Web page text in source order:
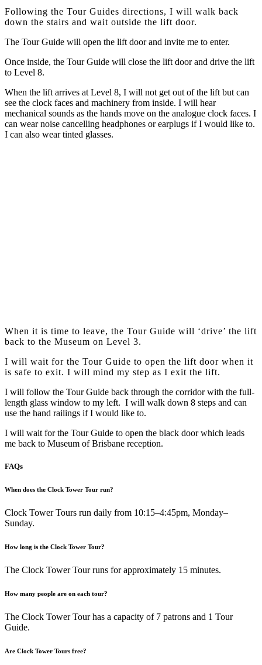
Following the Tour Guides directions, I will walk back
down the stairs and wait outside the lift door.
The Tour Guide will open the lift door and invite me to enter.
Once inside, the Tour Guide will close the lift door and drive the lift
to Level 8.
When the lift arrives at Level 8, I will not get out of the lift but can
see the clock faces and machinery from inside. I will hear
mechanical sounds as the hands move on the analogue clock faces. I
can wear noise cancelling headphones or earplugs if I would like to.
I can also wear tinted glasses.
When it is time to leave, the Tour Guide will ‘drive’ the lift
back to the Museum on Level 3.
I will wait for the Tour Guide to open the lift door when it
is safe to exit. I will mind my step as I exit the lift.
I will follow the Tour Guide back through the corridor with the full-
length glass window to my left. I will walk down 8 steps and can
use the hand railings if I would like to.
I will wait for the Tour Guide to open the black door which leads
me back to Museum of Brisbane reception.
FAQs
When does the Clock Tower Tour run?
Clock Tower Tours run daily from 10:15–4:45pm, Monday–
Sunday.
How long is the Clock Tower Tour?
The Clock Tower Tour runs for approximately 15 minutes.
How many people are on each tour?
The Clock Tower Tour has a capacity of 7 patrons and 1 Tour
Guide.
Are Clock Tower Tours free?